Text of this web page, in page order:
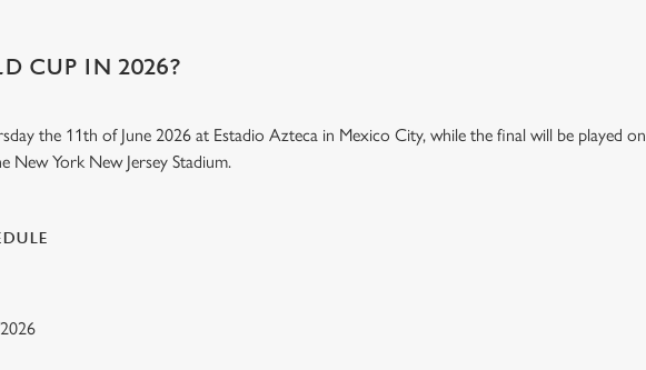
CUP IN 2026?
the 11th of June 2026 at Estadio Azteca in Mexico City, while the final will be played on
New York New Jersey Stadium.